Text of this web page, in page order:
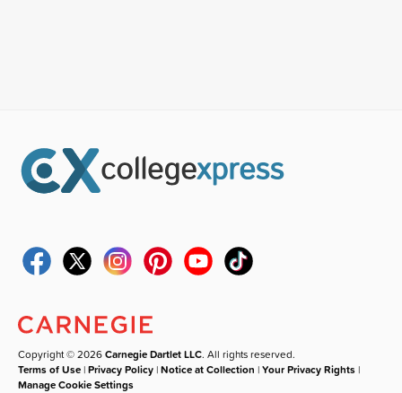
Copyright © 2026Carnegie Dartlet LLC. All rights reserved.
Terms of Use |Privacy Policy |Notice at Collection |Your Privacy Rights |
Manage Cookie Settings